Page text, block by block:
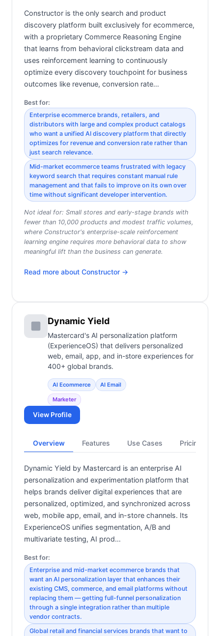
Constructor is the only search and product
discovery platform built exclusively for ecommerce,
with a proprietary Commerce Reasoning Engine
that learns from behavioral clickstream data and
uses reinforcement learning to continuously
optimize every discovery touchpoint for business
outcomes like revenue, conversion rate…
Best for:
Enterprise ecommerce brands, retailers, and
distributors with large and complex product catalogs
who want a unified AI discovery platform that directly
optimizes for revenue and conversion rate rather than
just search relevance.
Mid-market ecommerce teams frustrated with legacy
keyword search that requires constant manual rule
management and that fails to improve on its own over
time without significant developer intervention.
Not ideal for: Small stores and early-stage brands with
fewer than 10,000 products and modest traffic volumes,
where Constructor's enterprise-scale reinforcement
learning engine requires more behavioral data to show
meaningful lift than the business can generate.
Read more about Constructor →
Dynamic Yield
Mastercard's AI personalization platform
(ExperienceOS) that delivers personalized
web, email, app, and in-store experiences for
400+ global brands.
AI Ecommerce AI Email
Marketer
View Profile
Overview Features Use Cases Pricing
Dynamic Yield by Mastercard is an enterprise AI
personalization and experimentation platform that
helps brands deliver digital experiences that are
personalized, optimized, and synchronized across
web, mobile app, email, and in-store channels. Its
ExperienceOS unifies segmentation, A/B and
multivariate testing, AI prod…
Best for:
Enterprise and mid-market ecommerce brands that
want an AI personalization layer that enhances their
existing CMS, commerce, and email platforms without
replacing them — getting full-funnel personalization
through a single integration rather than multiple
vendor contracts.
Global retail and financial services brands that want to